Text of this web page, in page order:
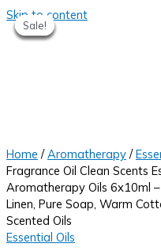
Skip to content
Home /Aromatherapy /
Fragrance Oil Clean Scents
Aromatherapy Oils 6x10ml
Linen, Pure Soap, Warm
Scented Oils
Essential Oils
Sale!
Sale!
Sale!
Sale!
Sale!
Sale!